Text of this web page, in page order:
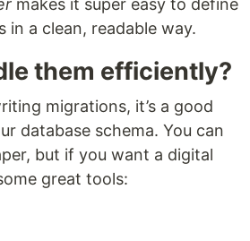
makes it super easy to define
in a clean, readable way.
them efficiently?
migrations, it’s a good
database schema. You can
but if you want a digital
great tools: